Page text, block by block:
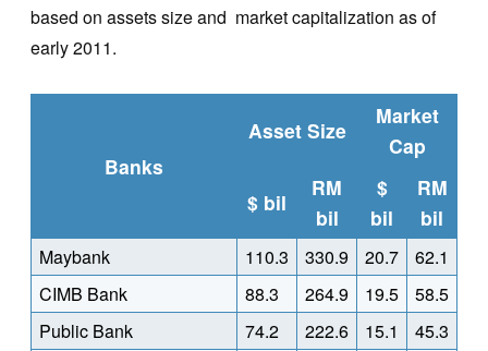
based on assets size and market capitalization as of
early 2011.
Banks
Asset Size
Market
Cap
$ bil
RM
bil
$
bil
RM
bil
Maybank 110.3 330.9 20.7
62.1
CIMB Bank
88.3 264.9 19.5
58.5
Public Bank
74.2 222.6 15.1
45.3